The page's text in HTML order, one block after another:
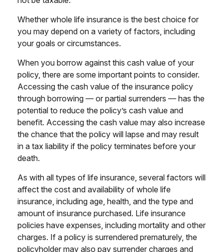
Whether whole life insurance is the best choice for
you may depend on a variety of factors, including
your goals or circumstances.
When you borrow against this cash value of your
policy, there are some important points to consider.
Accessing the cash value of the insurance policy
through borrowing — or partial surrenders — has the
potential to reduce the policy’s cash value and
benefit. Accessing the cash value may also increase
the chance that the policy will lapse and may result
in a tax liability if the policy terminates before your
death.
As with all types of life insurance, several factors will
affect the cost and availability of whole life
insurance, including age, health, and the type and
amount of insurance purchased. Life insurance
policies have expenses, including mortality and other
charges. If a policy is surrendered prematurely, the
policyholder may also pay surrender charges and